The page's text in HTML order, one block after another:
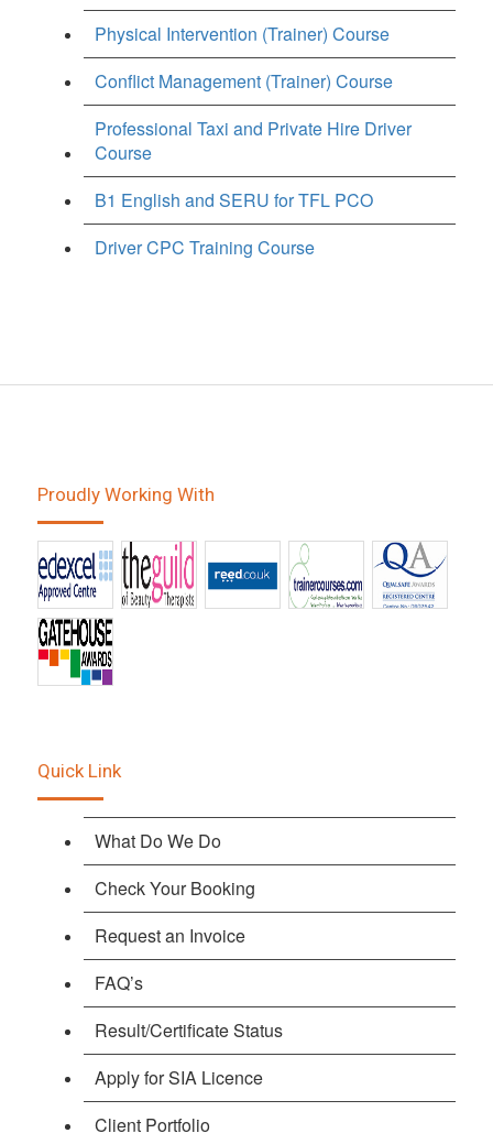
Physical Intervention (Trainer) Course
Conflict Management (Trainer) Course
Professional Taxi and Private Hire Driver
Course
B1 English and SERU for TFL PCO
Driver CPC Training Course
Proudly Working With
Quick Link
What Do We Do
Check Your Booking
Request an Invoice
FAQ’s
Result/Certificate Status
Apply for SIA Licence
Client Portfolio